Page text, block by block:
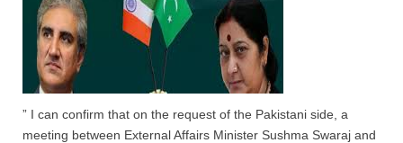
” I can confirm that on the request of the Pakistani side, a
meeting between External Affairs Minister Sushma Swaraj and